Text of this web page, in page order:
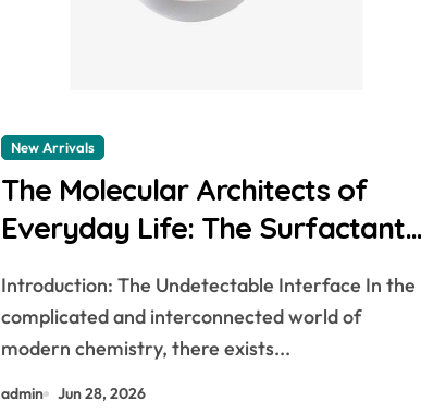
New Arrivals
The Molecular Architects of
Everyday Life: The Surfactants
work
Introduction: The Undetectable Interface In the
complicated and interconnected world of
modern chemistry, there exists...
admin Jun 28, 2026